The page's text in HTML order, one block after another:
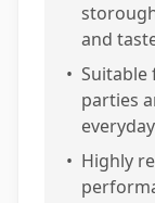
and
• Suitable
parties
• Highly